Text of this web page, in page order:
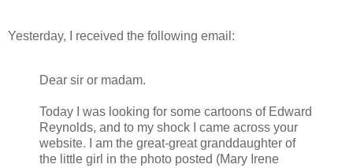
Yesterday, I received the following email:
Dear sir or madam.
Today I was looking for some cartoons of Edward
Reynolds, and to my shock I came across your
website. I am the great-great granddaughter of
the little girl in the photo posted (Mary Irene